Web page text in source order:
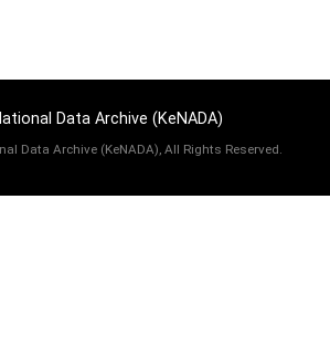
Data Archive (KeNADA)
Data Archive (KeNADA), All Rights Reserved.